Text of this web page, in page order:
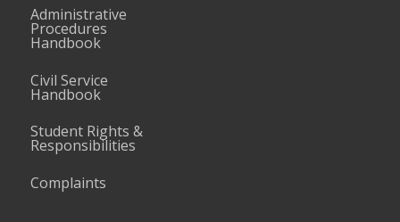
Administrative
Procedures
Handbook
Civil Service
Handbook
Student Rights &
Responsibilities
Complaints